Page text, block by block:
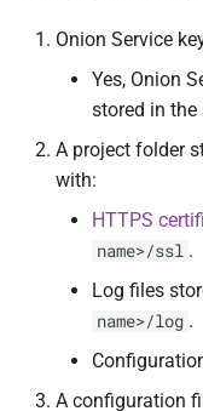
Service addresses
Random
Vanity addresses
Creating the
Starting a project
Restarting a project
Contact and bug
Standalone
Configurations
Upgrading
Troubleshooting
ChangeLog
Analytics
Development
Contact and bug
Onion Service
Yes, Onion
stored in the
A project folder
with:
HTTPS
name>/ssl .
Log files
name>/log .
A configuration